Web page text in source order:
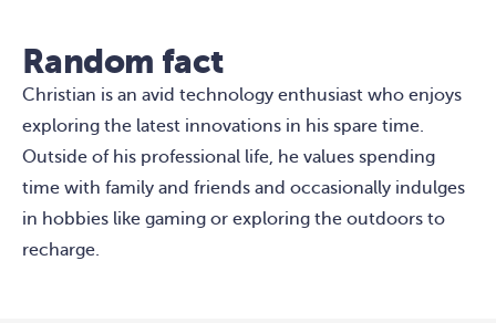
Random fact
Christian is an avid technology enthusiast who enjoys
exploring the latest innovations in his spare time.
Outside of his professional life, he values spending
time with family and friends and occasionally indulges
in hobbies like gaming or exploring the outdoors to
recharge.